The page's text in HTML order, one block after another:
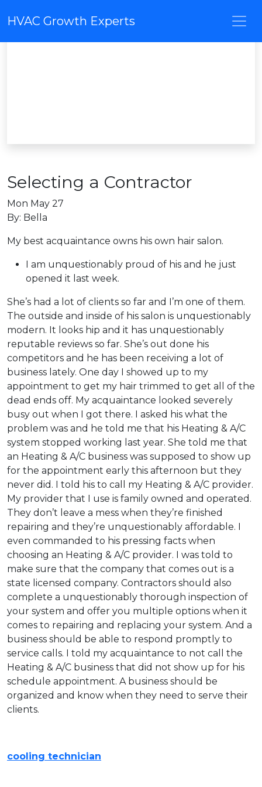
HVAC Growth Experts
Selecting a Contractor
Mon May 27
By: Bella
My best acquaintance owns his own hair salon.
I am unquestionably proud of his and he just
opened it last week.
She’s had a lot of clients so far and I’m one of them.
The outside and inside of his salon is unquestionably
modern. It looks hip and it has unquestionably
reputable reviews so far. She’s out done his
competitors and he has been receiving a lot of
business lately. One day I showed up to my
appointment to get my hair trimmed to get all of the
dead ends off. My acquaintance looked severely
busy out when I got there. I asked his what the
problem was and he told me that his Heating & A/C
system stopped working last year. She told me that
an Heating & A/C business was supposed to show up
for the appointment early this afternoon but they
never did. I told his to call my Heating & A/C provider.
My provider that I use is family owned and operated.
They don’t leave a mess when they’re finished
repairing and they’re unquestionably affordable. I
even commanded to his pressing facts when
choosing an Heating & A/C provider. I was told to
make sure that the company that comes out is a
state licensed company. Contractors should also
complete a unquestionably thorough inspection of
your system and offer you multiple options when it
comes to repairing and replacing your system. And a
business should be able to respond promptly to
service calls. I told my acquaintance to not call the
Heating & A/C business that did not show up for his
schedule appointment. A business should be
organized and know when they need to serve their
clients.
cooling technician